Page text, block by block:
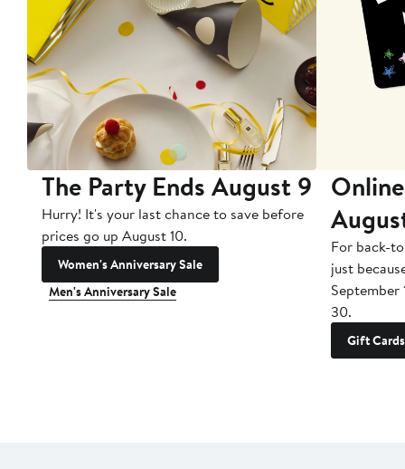
The Party Ends August 9
Hurry! It's your last chance to save before
prices go up August 10.
Women's Anniversary Sale
Men's Anniversary Sale
For back-
just
September
30.
Gift Cards